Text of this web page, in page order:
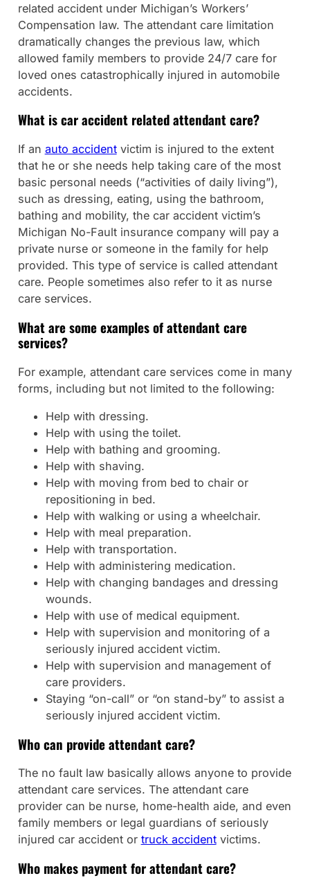
related accident under Michigan’s Workers’
Compensation law. The attendant care limitation
dramatically changes the previous law, which
allowed family members to provide 24/7 care for
loved ones catastrophically injured in automobile
accidents.
What is car accident related attendant care?
If an auto accidentvictim is injured to the extent
that he or she needs help taking care of the most
basic personal needs (“activities of daily living”),
such as dressing, eating, using the bathroom,
bathing and mobility, the car accident victim’s
Michigan No-Fault insurance company will pay a
private nurse or someone in the family for help
provided. This type of service is called attendant
care. People sometimes also refer to it as nurse
care services.
What are some examples of attendant care
services?
For example, attendant care services come in many
forms, including but not limited to the following:
Help with dressing.
Help with using the toilet.
Help with bathing and grooming.
Help with shaving.
Help with moving from bed to chair or
repositioning in bed.
Help with walking or using a wheelchair.
Help with meal preparation.
Help with transportation.
Help with administering medication.
Help with changing bandages and dressing
wounds.
Help with use of medical equipment.
Help with supervision and monitoring of a
seriously injured accident victim.
Help with supervision and management of
care providers.
Staying “on-call” or “on stand-by” to assist a
seriously injured accident victim.
Who can provide attendant care?
The no fault law basically allows anyone to provide
attendant care services. The attendant care
provider can be nurse, home-health aide, and even
family members or legal guardians of seriously
injured car accident or truck accidentvictims.
Who makes payment for attendant care?